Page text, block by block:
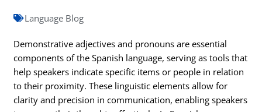
Language Blog
Demonstrative adjectives and pronouns are essential
components of the Spanish language, serving as tools that
help speakers indicate specific items or people in relation
to their proximity. These linguistic elements allow for
clarity and precision in communication, enabling speakers